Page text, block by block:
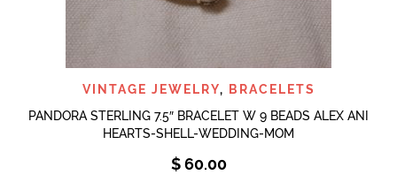
VINTAGE JEWELRY,
BRACELETS
PANDORA STERLING 7.5″ BRACELET W 9 BEADS ALEX ANI
HEARTS-SHELL-WEDDING-MOM
$60.00